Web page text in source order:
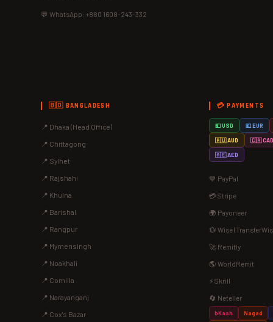
💬 WhatsApp: +880 1608-243-332
🇧🇩 BANGLADESH
📍 Dhaka (Head Office)
📍 Chittagong
📍 Sylhet
📍 Rajshahi
📍 Khulna
📍 Barishal
📍 Rangpur
📍 Mymensingh
📍 Noakhali
📍 Comilla
📍 Narayanganj
📍 Cox's Bazar
💳 PAYMENTS
💵 USD 💶 EUR
🇦🇺 AUD 🇨🇦 CAD
🇦🇪 AED
💙 PayPal
💳 Stripe
🌍 Payoneer
💱 Wise
🚀 Remitly
🌎 WorldRemit
⚡ Skrill
🔄 Neteller
bKash Nagad